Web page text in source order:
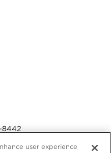
8442
user experience